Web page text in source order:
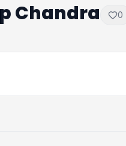
Chandra 0